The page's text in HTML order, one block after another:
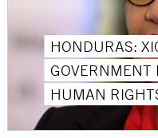
HONDURAS:
GOVERNMENT
HUMAN